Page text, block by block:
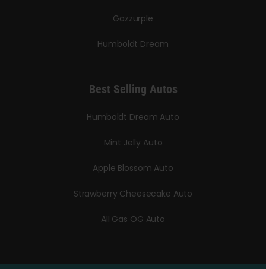
Gazzurple
Humboldt Dream
Best Selling Autos
Humboldt Dream Auto
Mint Jelly Auto
Apple Blossom Auto
Strawberry Cheesecake Auto
All Gas OG Auto